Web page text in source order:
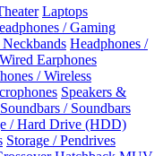
Laptops
/ Gaming
Headphones /
Earphones
/ Wireless
Speakers &
/ Soundbars
/ Hard Drive (HDD)
Storage / Pendrives